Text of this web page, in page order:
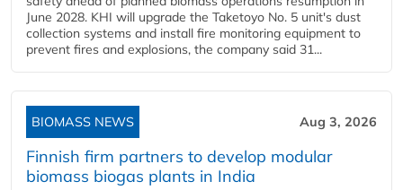
June 2028. KHI will upgrade the Taketoyo No. 5 unit's dust
collection systems and install fire monitoring equipment to
prevent fires and explosions, the company said 31...
BIOMASS NEWS Aug 3, 2026
Finnish firm partners to develop modular
biomass biogas plants in India